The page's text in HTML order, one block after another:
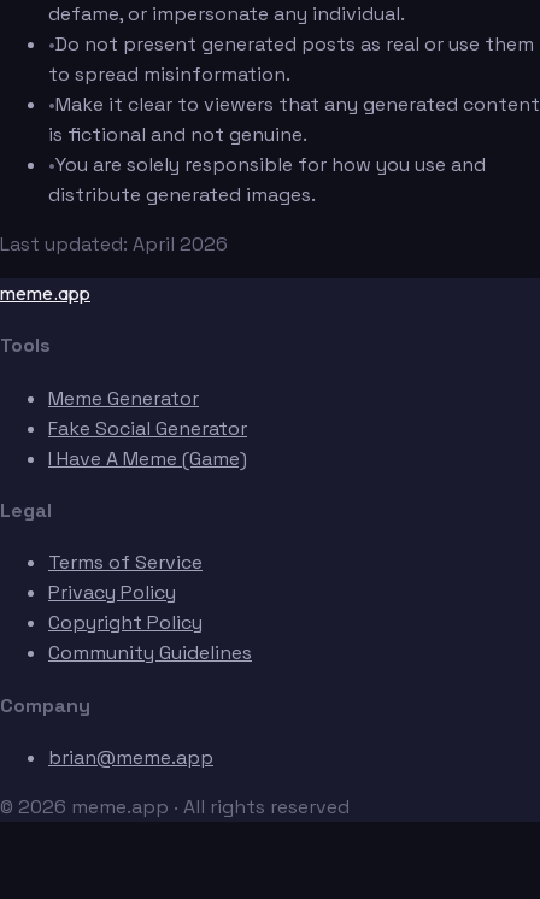
defame, or impersonate any individual.
•Do not present generated posts as real or use them
to spread misinformation.
•Make it clear to viewers that any generated content
is fictional and not genuine.
•You are solely responsible for how you use and
distribute generated images.
Last updated: April 2026
meme.app
Tools
Meme Generator
Fake Social Generator
I Have A Meme (Game)
Legal
Terms of Service
Privacy Policy
Copyright Policy
Community Guidelines
Company
brian@meme.app
© 2026 meme.app · All rights reserved